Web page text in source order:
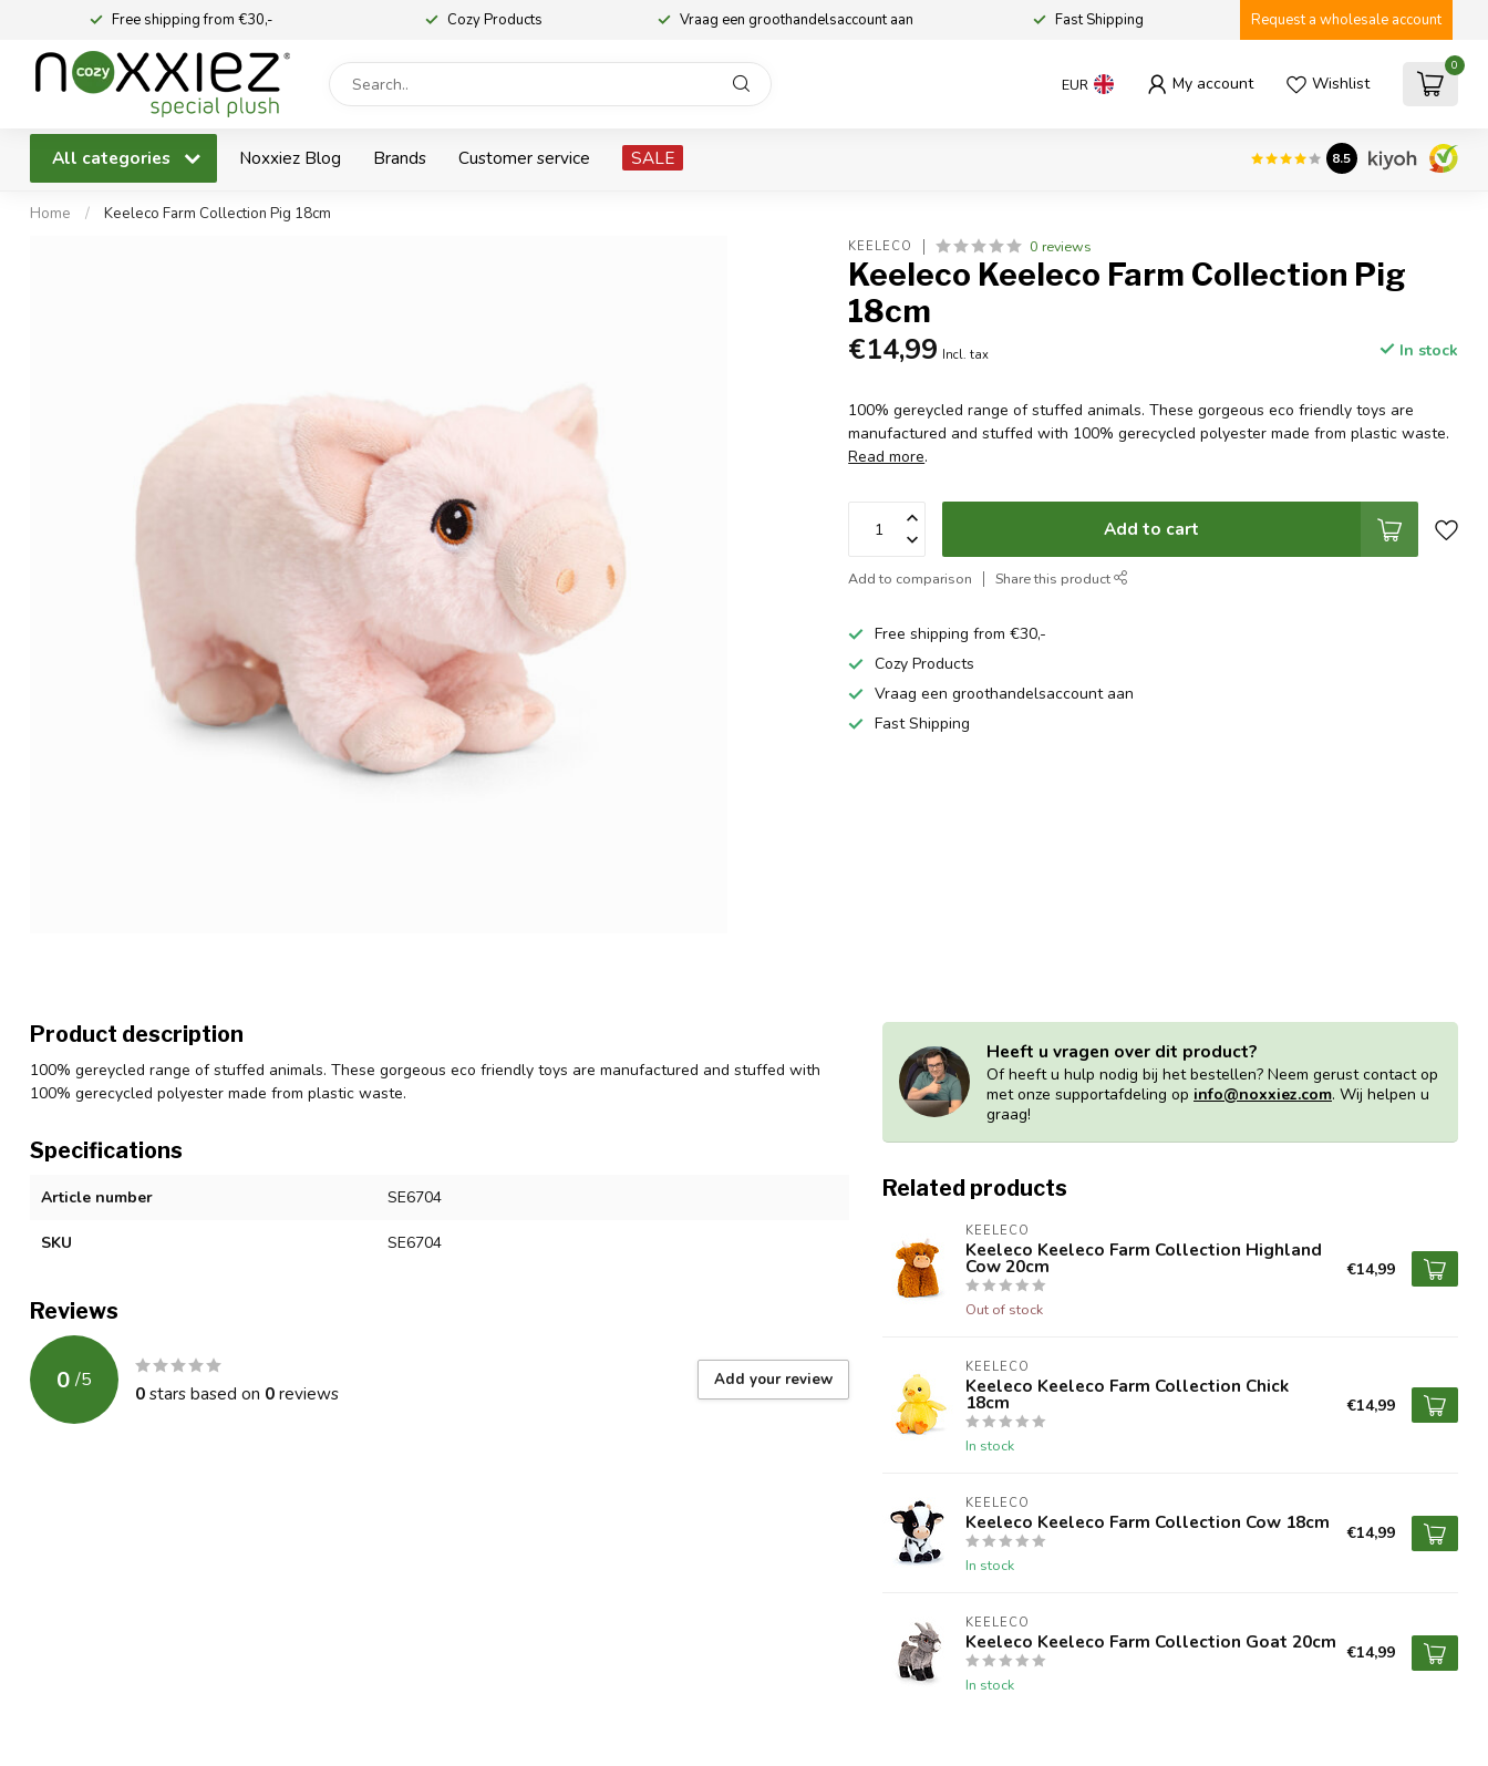
Free shipping from €30,- Cozy Products Vraag een groothandelsaccount aan Fast Shipping Request a wholesale account
EUR My account Wishlist
0
All categories Noxxiez Blog Brands Customer service SALE 8.5
Home / Keeleco Farm Collection Pig 18cm
KEELECO 0 reviews
Keeleco Keeleco Farm Collection Pig
18cm
€14,99 Incl. tax In stock
100% gereycled range of stuffed animals. These gorgeous eco friendly toys are
manufactured and stuffed with 100% gerecycled polyester made from plastic waste.
Read more.
Add to cart
Add to comparison Share this product
Free shipping from €30,-
Cozy Products
Vraag een groothandelsaccount aan
Fast Shipping
Product description
100% gereycled range of stuffed animals. These gorgeous eco friendly toys are manufactured and stuffed with
100% gerecycled polyester made from plastic waste.
Specifications
Article number SE6704
SKU SE6704
Reviews
0 /5
0stars based on 0reviews
Add your review
Heeft u vragen over dit product?
Of heeft u hulp nodig bij het bestellen? Neem gerust contact op
met onze supportafdeling op info@noxxiez.com. Wij helpen u
graag!
Related products
KEELECO
Keeleco Keeleco Farm Collection Highland
Cow 20cm
Out of stock
€14,99
KEELECO
Keeleco Keeleco Farm Collection Chick
18cm
In stock
€14,99
KEELECO
Keeleco Keeleco Farm Collection Cow 18cm
In stock
€14,99
KEELECO
Keeleco Keeleco Farm Collection Goat 20cm
In stock
€14,99